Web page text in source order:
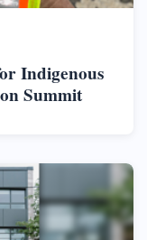
Indigenous
Summit